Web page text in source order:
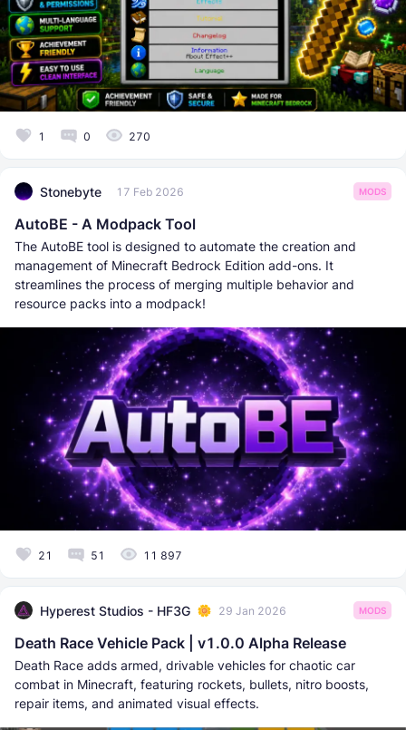
1 0 270
Stonebyte 17 Feb 2026 MODS
AutoBE - A Modpack Tool
The AutoBE tool is designed to automate the creation and
management of Minecraft Bedrock Edition add-ons. It
streamlines the process of merging multiple behavior and
resource packs into a modpack!
21 51 11 897
Hyperest Studios - HF3G 29 Jan 2026 MODS
Death Race Vehicle Pack | v1.0.0 Alpha Release
Death Race adds armed, drivable vehicles for chaotic car
combat in Minecraft, featuring rockets, bullets, nitro boosts,
repair items, and animated visual effects.